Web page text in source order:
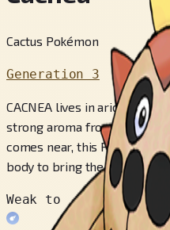
Cactus Pokémon
Generation 3
CACNEA lives in arid
strong aroma from its
comes near, this
body to bring the victim
Weak to